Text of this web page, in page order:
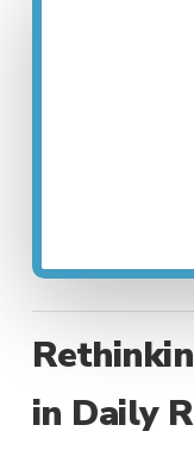
in Daily